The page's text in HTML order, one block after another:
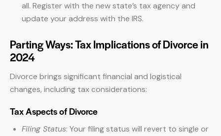
all. Register with the new state’s tax agency and
update your address with the IRS.
Parting Ways: Tax Implications of Divorce in
2024
Divorce brings significant financial and logistical
changes, including tax considerations:
Tax Aspects of Divorce
Filing Status: Your filing status will revert to single or